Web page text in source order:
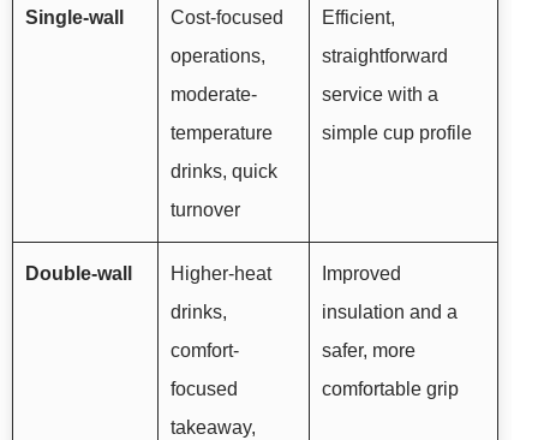
Single-wall
Cost-focused
operations,
moderate-
temperature
drinks, quick
turnover
Efficient,
straightforward
service with a
simple cup profile
Double-wall
Higher-heat
drinks,
comfort-
focused
takeaway,
Improved
insulation and a
safer, more
comfortable grip